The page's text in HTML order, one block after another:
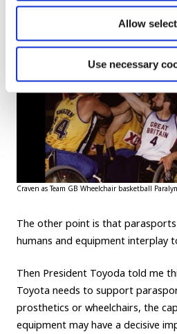
Allow
Use necessary
Craven as Team GB Wheelchair basketball
The other point is that
humans and equipment interplay
Then President Toyoda told me
Toyota needs to support
prosthetics or wheelchairs, the
equipment may have a decisive